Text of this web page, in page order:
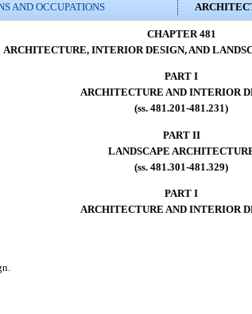
AND OCCUPATIONS
CHAPTER 481
ARCHITECTURE, INTERIOR DESIGN, AND
PART I
ARCHITECTURE AND INTERIOR
(ss. 481.201-481.231)
PART II
LANDSCAPE
(ss. 481.301-481.329)
PART I
ARCHITECTURE AND INTERIOR